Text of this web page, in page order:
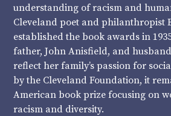
understanding of racism and
Cleveland poet and philanthropist
established the book awards in
father, John Anisfield, and
reflect her family’s passion for
by the Cleveland Foundation, it
American book prize focusing on
racism and diversity.